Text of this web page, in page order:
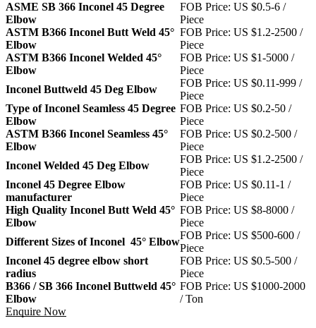
ASME SB 366 Inconel 45 Degree
Elbow
FOB Price: US $0.5-6 /
Piece
ASTM B366 Inconel Butt Weld 45°
Elbow
FOB Price: US $1.2-2500 /
Piece
ASTM B366 Inconel Welded 45°
Elbow
FOB Price: US $1-5000 /
Piece
Inconel Buttweld 45 Deg Elbow
FOB Price: US $0.11-999 /
Piece
Type of Inconel Seamless 45 Degree
Elbow
FOB Price: US $0.2-50 /
Piece
ASTM B366 Inconel Seamless 45°
Elbow
FOB Price: US $0.2-500 /
Piece
Inconel Welded 45 Deg Elbow
FOB Price: US $1.2-2500 /
Piece
Inconel 45 Degree Elbow
manufacturer
FOB Price: US $0.11-1 /
Piece
High Quality Inconel Butt Weld 45°
Elbow
FOB Price: US $8-8000 /
Piece
Different Sizes of Inconel 45° Elbow
FOB Price: US $500-600 /
Piece
Inconel 45 degree elbow short
radius
FOB Price: US $0.5-500 /
Piece
B366 / SB 366 Inconel Buttweld 45°
Elbow
FOB Price: US $1000-2000
/ Ton
Enquire Now